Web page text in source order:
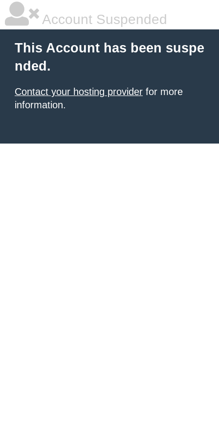
Account Suspended
This Account has been suspe
nded.
Contact your hosting provider for more
information.